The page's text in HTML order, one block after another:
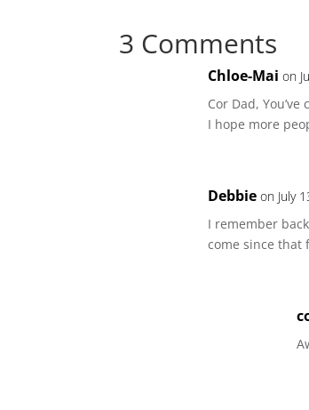
3 Comments
Chloe-Mai on
Cor Dad,
I hope more
Debbie on July
I remember
come since that